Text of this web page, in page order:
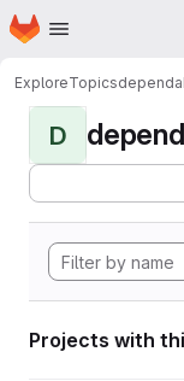
Skip to main content
Homepage
ExploreTopics
D
Projects with